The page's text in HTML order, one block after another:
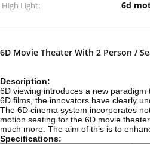
High Light:
6d
6D Movie Theater With 2 Person /
Description:
6D viewing introduces a new
6D films, the innovators have clearly
The 6D cinema system incorporates
motion seating for the 6D movie
much more. The aim of this is to
Specifications: